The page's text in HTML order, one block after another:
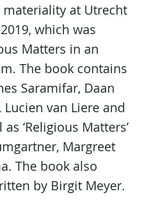
at Utrecht
which was
Matters in an
The book contains
Saramifar, Daan
Lucien van Liere and
‘Religious Matters’
Margreet
The book also
by Birgit Meyer.